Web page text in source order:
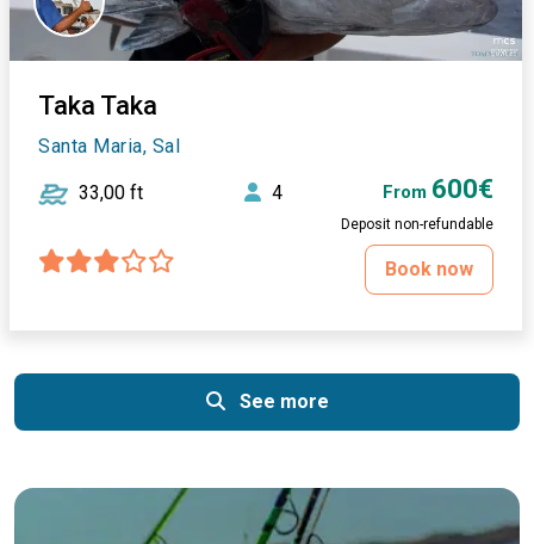
Taka Taka
Santa Maria, Sal
33,00 ft 4 From 600€
Deposit non-refundable
Book now
See more